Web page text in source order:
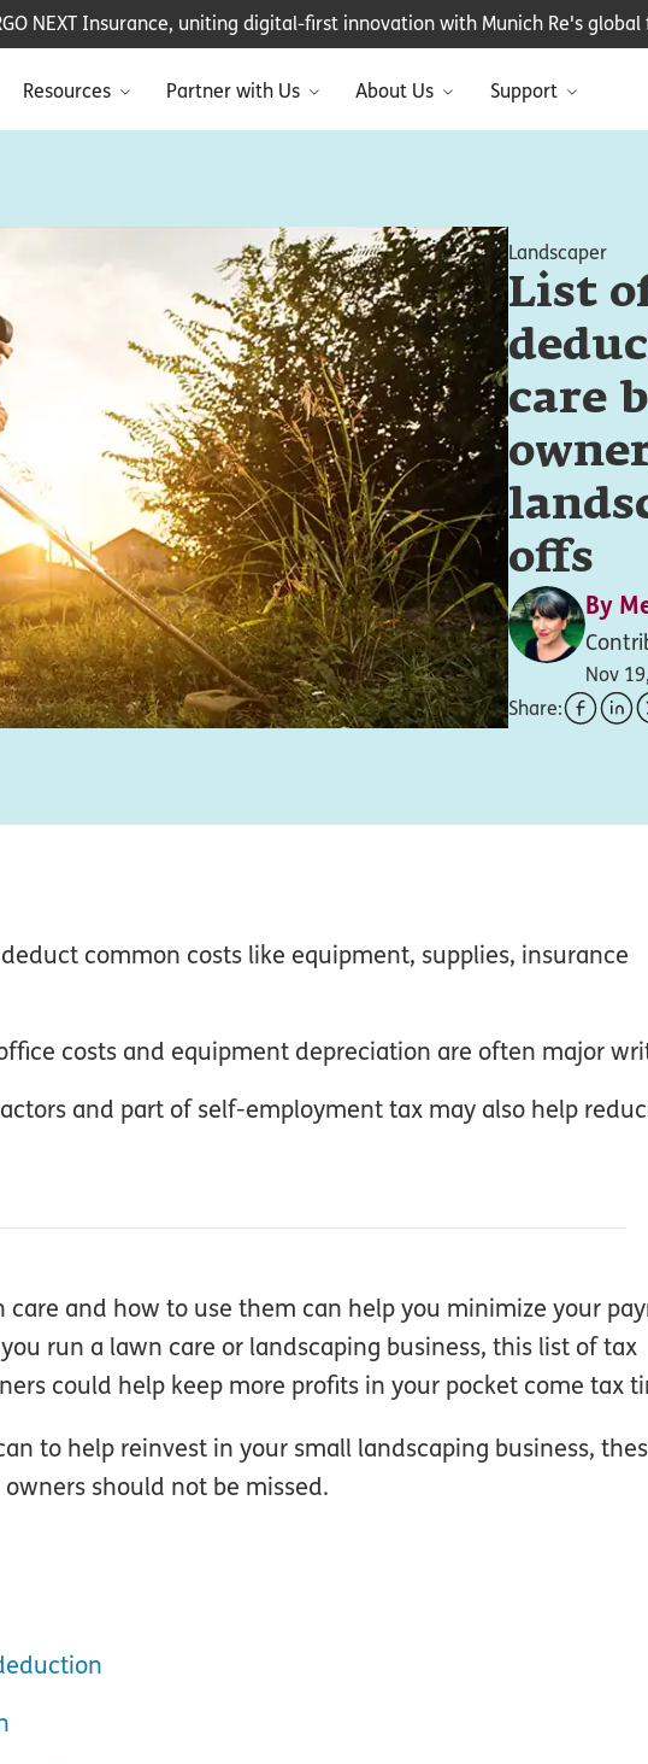
Resources Partner with Us About Us Support
NEXT Insurance, uniting digital-first innovation with Munich Re's
Landscaper
List
care
offs
By
Nov
Share:
common costs like equipment, supplies, insurance
costs and equipment depreciation are often major
and part of self-employment tax may also help
and how to use them can help you minimize your
run a lawn care or landscaping business, this list of tax
could help keep more profits in your pocket come tax
to help reinvest in your small landscaping business,
should not be missed.